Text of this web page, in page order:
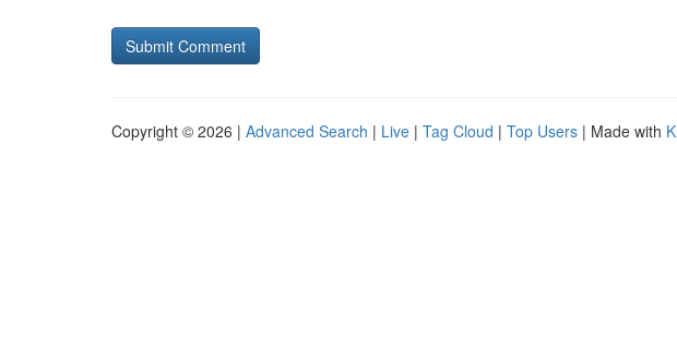
Copyright © 2026 | Advanced Search | Live | Tag Cloud | Top Users | Made with